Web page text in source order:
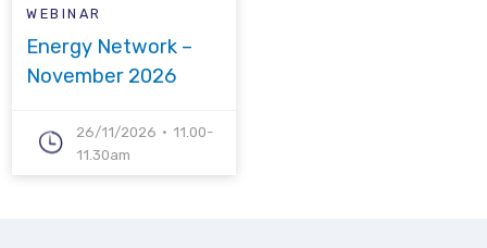
WEBINAR
Energy Network –
November 2026
26/11/2026
11.00-
11.30am